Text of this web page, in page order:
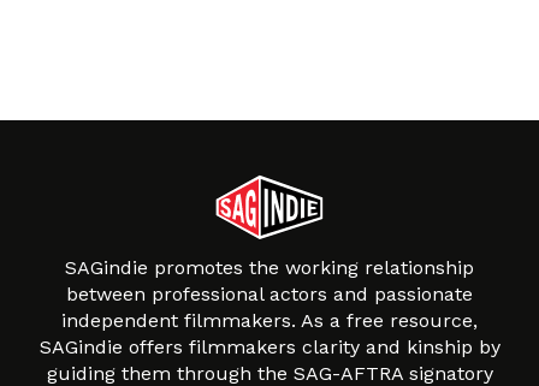
SAGindie promotes the working relationship
between professional actors and passionate
independent filmmakers. As a free resource,
SAGindie offers filmmakers clarity and kinship by
guiding them through the SAG-AFTRA signatory